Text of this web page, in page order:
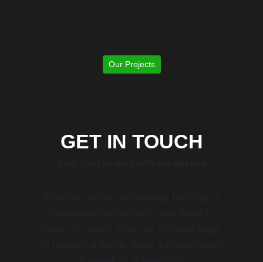
Our Projects
GET IN TOUCH